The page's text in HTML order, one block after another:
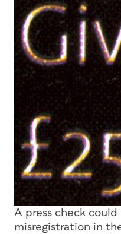
A press check
misregistration in